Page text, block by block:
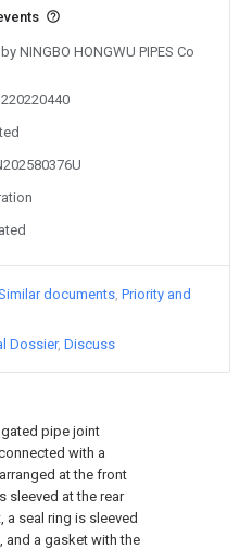
pipe joint
with a
at the front
sleeved at the rear
a seal ring is sleeved
and a gasket with the
NINGBO HONGWU PIPES Co
documents Priority and
Dossier Discuss